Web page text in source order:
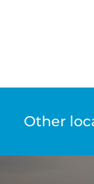
Other